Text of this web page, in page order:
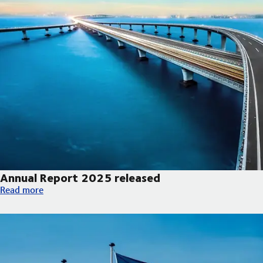
Annual Report 2025 released
Annual Report 2025 released
Read more